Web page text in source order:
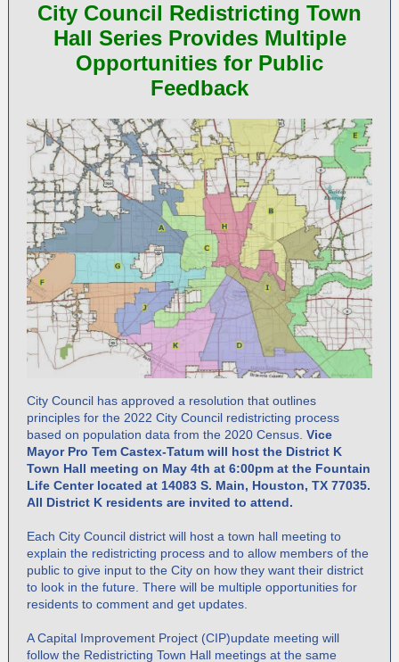
City Council Redistricting Town
Hall Series Provides Multiple
Opportunities for Public
Feedback
City Council has approved a resolution that outlines
principles for the 2022 City Council redistricting process
based on population data from the 2020 Census. Vice
Mayor Pro Tem Castex-Tatum will host the District K
Town Hall meeting on May 4th at 6:00pm at the Fountain
Life Center located at 14083 S. Main, Houston, TX 77035.
All District K residents are invited to attend.
Each City Council district will host a town hall meeting to
explain the redistricting process and to allow members of the
public to give input to the City on how they want their district
to look in the future. There will be multiple opportunities for
residents to comment and get updates.
A Capital Improvement Project (CIP)update meeting will
follow the Redistricting Town Hall meetings at the same